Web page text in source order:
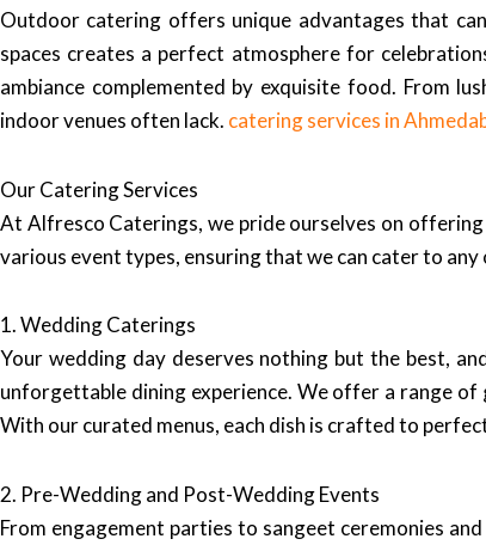
Outdoor catering offers unique advantages that
spaces creates a perfect atmosphere for
ambiance complemented by exquisite food. From
indoor venues often lack. catering services in
Our Catering Services
At Alfresco Caterings, we pride ourselves on
various event types, ensuring that we can cater to any
1. Wedding Caterings
Your wedding day deserves nothing but the best,
unforgettable dining experience. We offer a range
With our curated menus, each dish is crafted to
2. Pre-Wedding and Post-Wedding Events
From engagement parties to sangeet ceremonies